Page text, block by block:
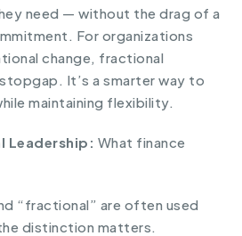
need — without the drag of a
For organizations
change, fractional
It’s a smarter way to
maintaining flexibility.
Leadership: What finance
“fractional” are often used
distinction matters.